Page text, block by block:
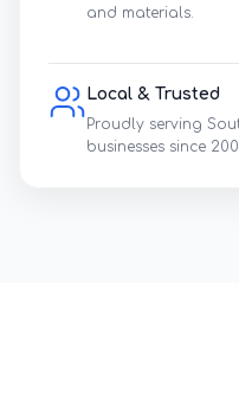
and materials.
Local & Trusted
Proudly serving
businesses since